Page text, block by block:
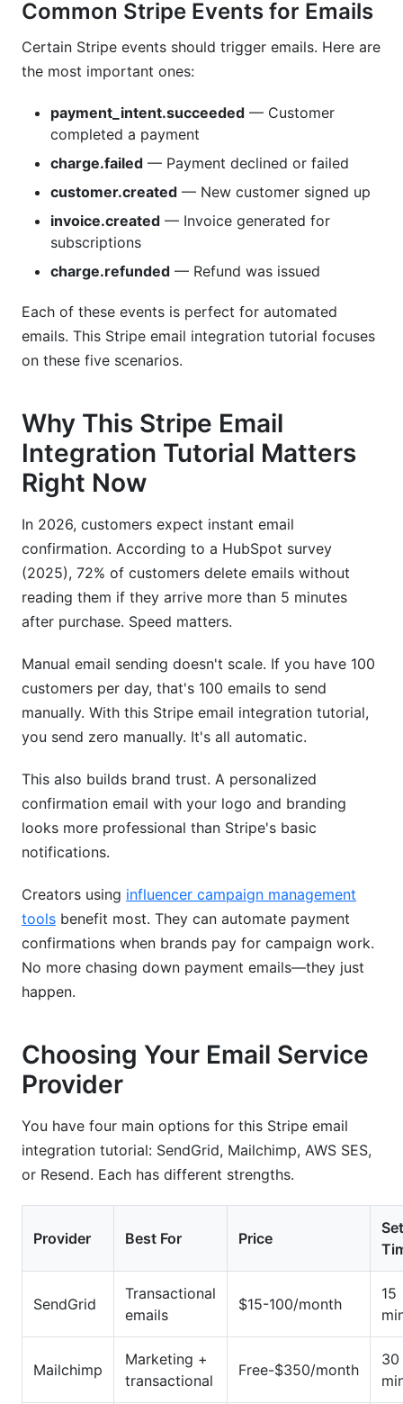
Does this Stripe email integration tutorial comply
with GDPR?
What if emails land in spam with this Stripe
email integration tutorial?
Sources
Conclusion
Related Reading
Common Stripe Events for Emails
Certain Stripe events should trigger emails. Here are
the most important ones:
payment_intent.succeeded — Customer
completed a payment
charge.failed — Payment declined or failed
customer.created — New customer signed up
invoice.created — Invoice generated for
subscriptions
charge.refunded — Refund was issued
Each of these events is perfect for automated
emails. This Stripe email integration tutorial focuses
on these five scenarios.
Why This Stripe Email
Integration Tutorial Matters
Right Now
In 2026, customers expect instant email
confirmation. According to a HubSpot survey
(2025), 72% of customers delete emails without
reading them if they arrive more than 5 minutes
after purchase. Speed matters.
Manual email sending doesn't scale. If you have 100
customers per day, that's 100 emails to send
manually. With this Stripe email integration tutorial,
you send zero manually. It's all automatic.
This also builds brand trust. A personalized
confirmation email with your logo and branding
looks more professional than Stripe's basic
notifications.
Creators using influencer campaign management
tools benefit most. They can automate payment
confirmations when brands pay for campaign work.
No more chasing down payment emails—they just
happen.
Choosing Your Email Service
Provider
You have four main options for this Stripe email
integration tutorial: SendGrid, Mailchimp, AWS SES,
or Resend. Each has different strengths.
Provider Best For Price
SendGrid
Transactional
emails
$15-100/month
15
Mailchimp
Marketing +
transactional
Free-$350/month
30